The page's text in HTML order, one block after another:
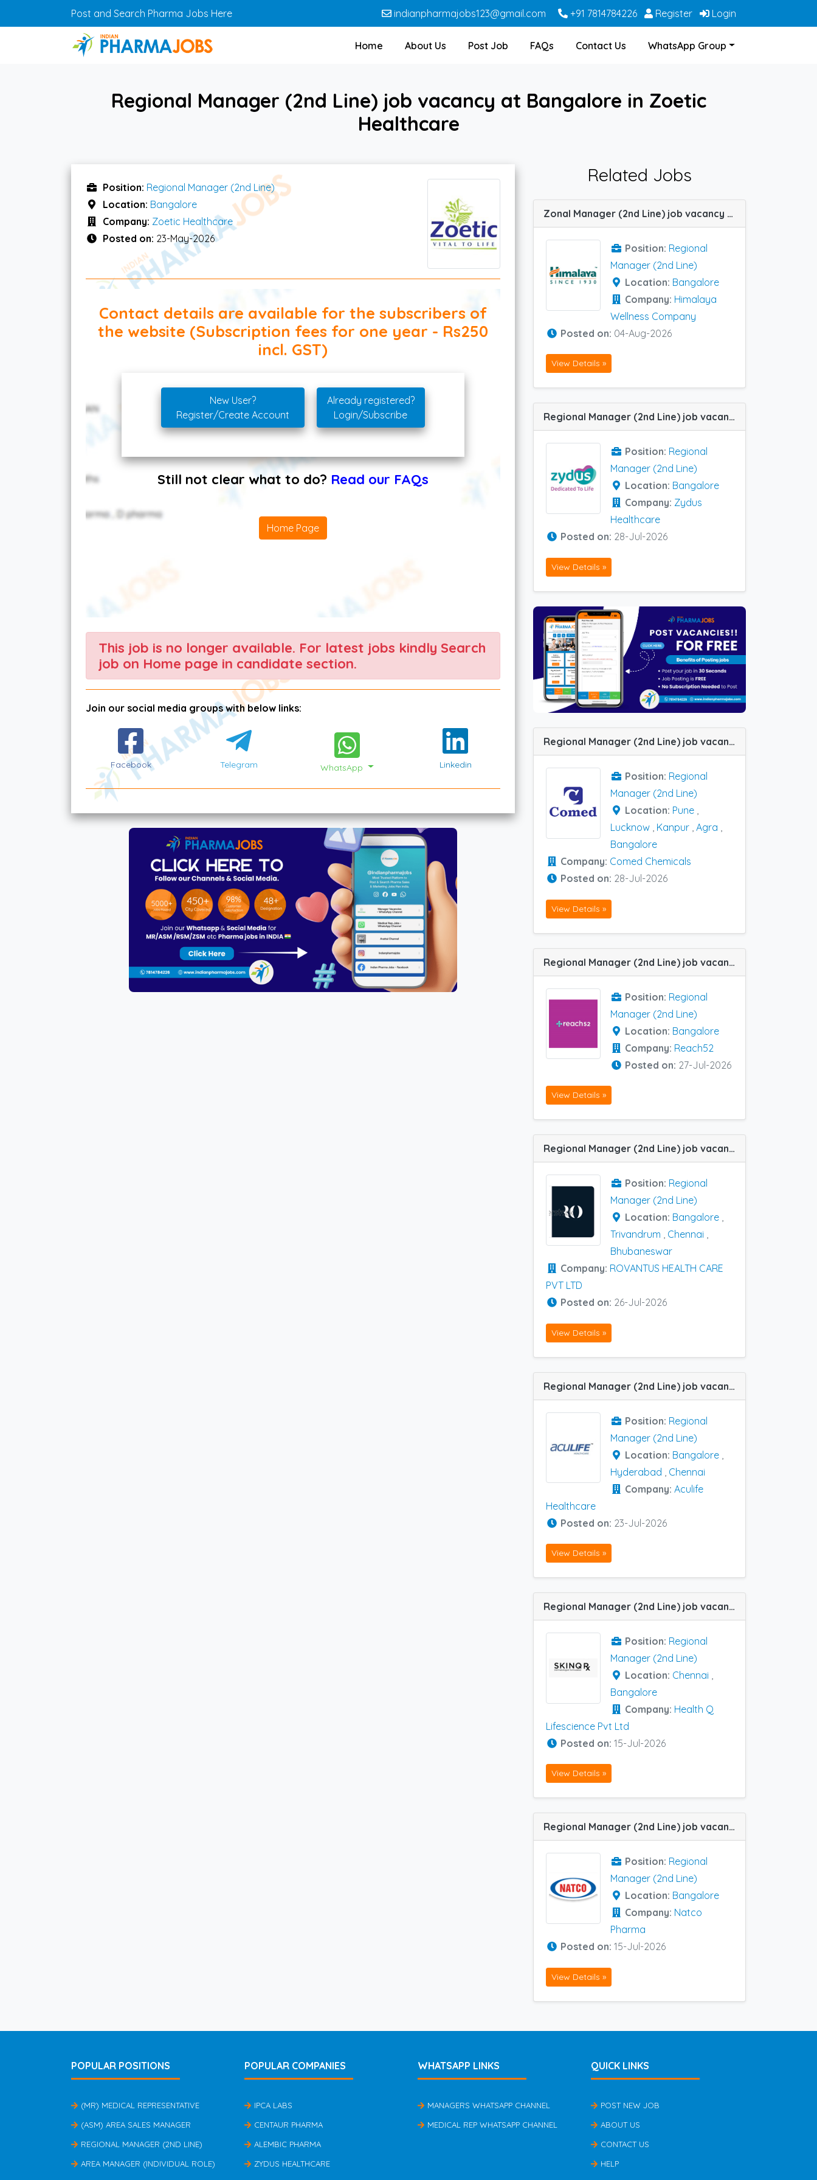
Skip to main contentPost and Search Pharma Jobs Here indianpharmajobs123@gmail.com +91 7814784226 Register Login
Home About Us Post Job FAQs Contact Us WhatsApp Group
Regional Manager (2nd Line) job vacancy at Bangalore in Zoetic
Healthcare
Position: Regional Manager (2nd Line)
Location: Bangalore
Company: Zoetic Healthcare
Posted on: 23-May-2026
Contact details are available for the subscribers of
the website (Subscription fees for one year - Rs250
incl. GST)
New User?
Register/Create Account
Already registered?
Login/Subscribe
Still not clear what to do? Read our FAQs
Home Page
This job is no longer available. For latest jobs kindly Search
job on Home page in candidate section.
Join our social media groups with below links:
Facebook Telegram WhatsApp Linkedin
Related Jobs
Zonal Manager (2nd Line) job vacancy at Bangalore in Himalaya Wellness Company
Position: Regional
Manager (2nd Line)
Location: Bangalore
Company: Himalaya
Wellness Company
Posted on: 04-Aug-2026
View Details »
Regional Manager (2nd Line) job vacancy at Bangalore in Zydus Healthcare
Position: Regional
Manager (2nd Line)
Location: Bangalore
Company: Zydus
Healthcare
Posted on: 28-Jul-2026
View Details »
Regional Manager (2nd Line) job vacancy at Bangalore, Agra, Lucknow, Pune and Kanpur in Comed Chemicals
Position: Regional
Manager (2nd Line)
Location: Pune ,
Lucknow , Kanpur , Agra ,
Bangalore
Company: Comed Chemicals
Posted on: 28-Jul-2026
View Details »
Regional Manager (2nd Line) job vacancy at Bangalore in Reach52
Position: Regional
Manager (2nd Line)
Location: Bangalore
Company: Reach52
Posted on: 27-Jul-2026
View Details »
Regional Manager (2nd Line) job vacancy at Bangalore, Chennai, Trivandrum and Bhubaneswar in ROVANTUS HEALTH CARE PVT LTD
Position: Regional
Manager (2nd Line)
Location: Bangalore ,
Trivandrum , Chennai ,
Bhubaneswar
Company: ROVANTUS HEALTH CARE
PVT LTD
Posted on: 26-Jul-2026
View Details »
Regional Manager (2nd Line) job vacancy at Bangalore, Chennai and Hyderabad in Aculife Healthcare
Position: Regional
Manager (2nd Line)
Location: Bangalore
Hyderabad
Chennai
Company: Aculife
Healthcare
Posted on: 23-Jul-2026
View Details »
Regional Manager (2nd Line) job vacancy at Bangalore and Chennai in Health Q Lifescience Pvt Ltd
Position: Regional
Manager (2nd Line)
Location: Chennai ,
Bangalore
Company: Health Q
Lifescience Pvt Ltd
Posted on: 15-Jul-2026
View Details »
Regional Manager (2nd Line) job vacancy at Bangalore in Natco Pharma
Position: Regional
Manager (2nd Line)
Location: Bangalore
Company: Natco
Pharma
Posted on: 15-Jul-2026
View Details »
POPULAR POSITIONS
(MR) MEDICAL REPRESENTATIVE
(ASM) AREA SALES MANAGER
REGIONAL MANAGER (2ND LINE)
AREA MANAGER (INDIVIDUAL ROLE)
POPULAR COMPANIES
IPCA LABS
CENTAUR PHARMA
ALEMBIC PHARMA
ZYDUS HEALTHCARE
WHATSAPP LINKS
MANAGERS WHATSAPP CHANNEL
MEDICAL REP WHATSAPP CHANNEL
QUICK LINKS
POST NEW JOB
ABOUT US
CONTACT US
HELP